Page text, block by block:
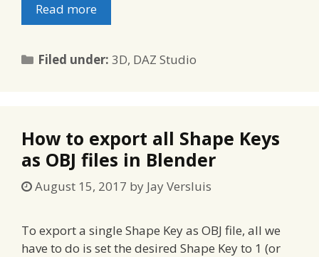
Read more
Filed under:Categories
3D, DAZ Studio
How to export all Shape Keys
as OBJ files in Blender
August 15, 2017 by Jay Versluis
To export a single Shape Key as OBJ file, all we
have to do is set the desired Shape Key to 1 (or